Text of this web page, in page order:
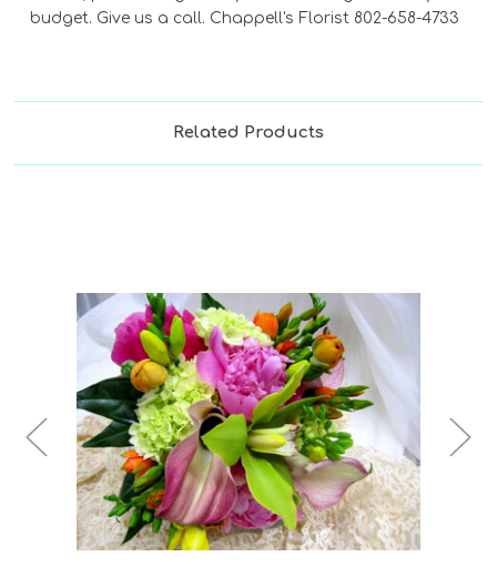
budget. Give us a call. Chappell's Florist 802-658-4733
Related Products
Choose Options